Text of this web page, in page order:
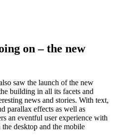
on – the new
saw the launch of the new
building in all its facets and
news and stories. With text,
parallax effects as well as
an eventful user experience with
desktop and the mobile